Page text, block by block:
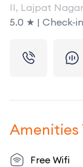
II, Lajpat
5.0 ★ | Check-
Amenities
Free Wifi